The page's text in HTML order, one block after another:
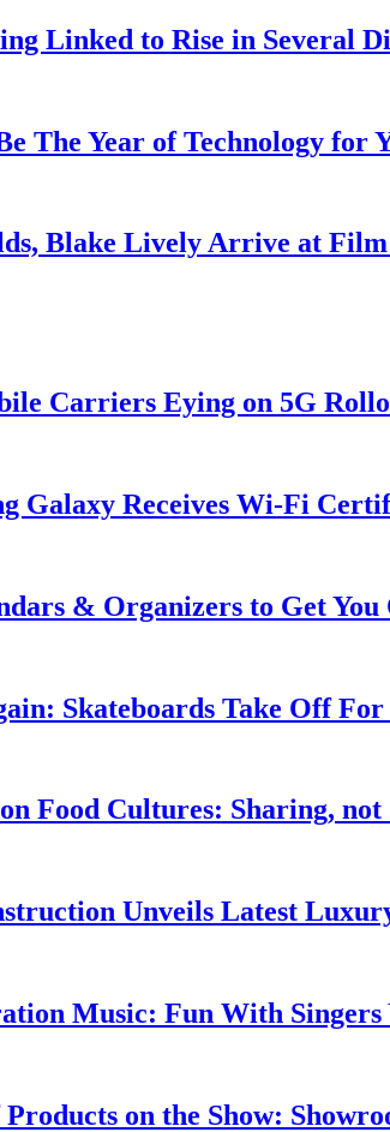
Linked to Rise in Several
The Year of Technology for
Blake Lively Arrive at
Carriers Eying on 5G
Galaxy Receives Wi-Fi
& Organizers to Get You
Skateboards Take Off
Food Cultures: Sharing, not
Unveils Latest
Music: Fun With
on the Show: